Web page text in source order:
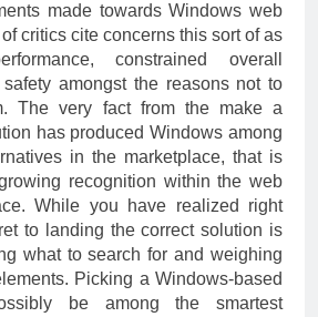
made towards Windows web
critics cite concerns this sort of as
constrained overall
amongst the reasons not to
The very fact from the make a
has produced Windows among
in the marketplace, that is
recognition within the web
While you have realized right
to landing the correct solution is
what to search for and weighing
Picking a Windows-based
be among the smartest